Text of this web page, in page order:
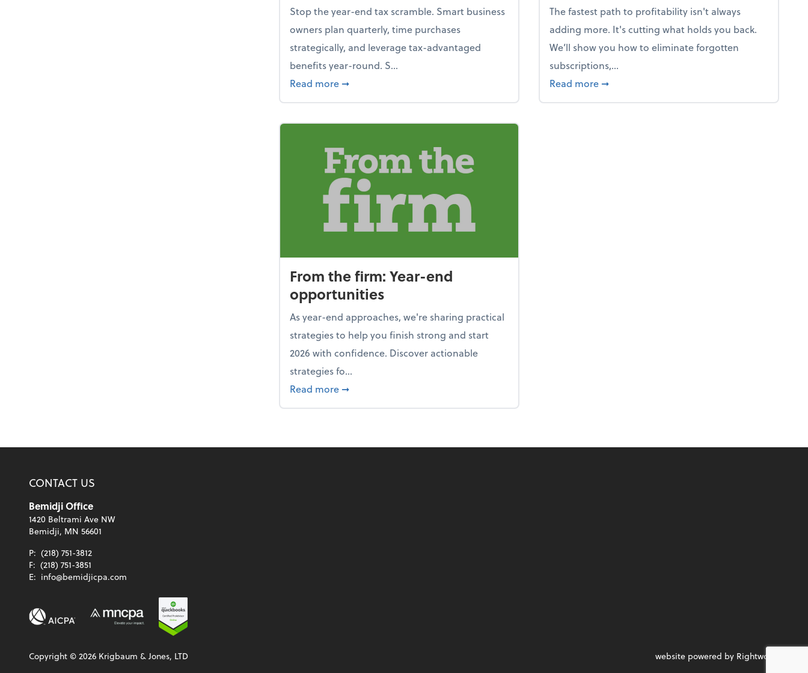
Stop the year-end tax scramble. Smart business
owners plan quarterly, time purchases
strategically, and leverage tax-advantaged
benefits year-round. S...
Read more about How to avoid the year-end tax scramble
➞
The fastest path to profitability isn't always
adding more. It's cutting what holds you back.
We’ll show you how to eliminate forgotten
subscriptions,...
Read more about New Year's Resolution: Clean out the
➞
From the firm: Year-end
opportunities
As year-end approaches, we're sharing practical
strategies to help you finish strong and start
2026 with confidence. Discover actionable
strategies fo...
Read more about From the firm: Year-end opportunities
➞
CONTACT US
Bemidji Office
1420 Beltrami Ave NW
Bemidji, MN 56601
P: (218) 751-3812
F: (218) 751-3851
E: info@bemidjicpa.com
Copyright ©2026 Krigbaum & Jones, LTD website powered by Rightworks